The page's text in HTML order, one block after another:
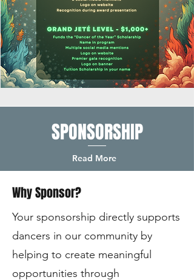
SPONSORSHIP
Read More
Why Sponsor?
Your sponsorship directly supports
dancers in our community by
helping to create meaningful
opportunities through